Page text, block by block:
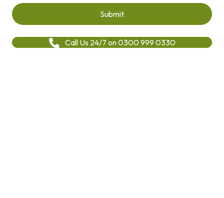
Call Us 24/7 on 0300 999 0330